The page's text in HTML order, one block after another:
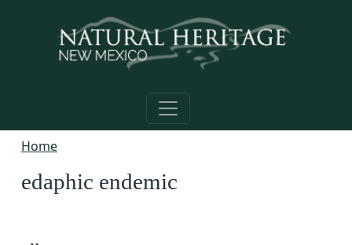
Home
edaphic endemic